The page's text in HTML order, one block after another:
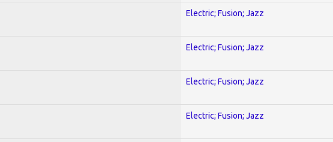
Electric; Fusion; Jazz
Electric; Fusion; Jazz
Electric; Fusion; Jazz
Electric; Fusion; Jazz